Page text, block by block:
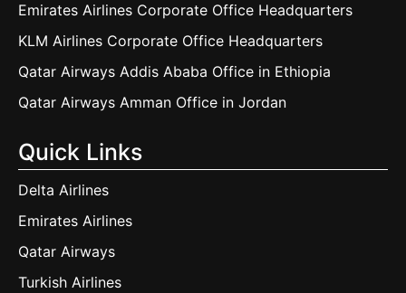
Emirates Airlines Corporate Office Headquarters
KLM Airlines Corporate Office Headquarters
Qatar Airways Addis Ababa Office in Ethiopia
Qatar Airways Amman Office in Jordan
Quick Links
Delta Airlines
Emirates Airlines
Qatar Airways
Turkish Airlines